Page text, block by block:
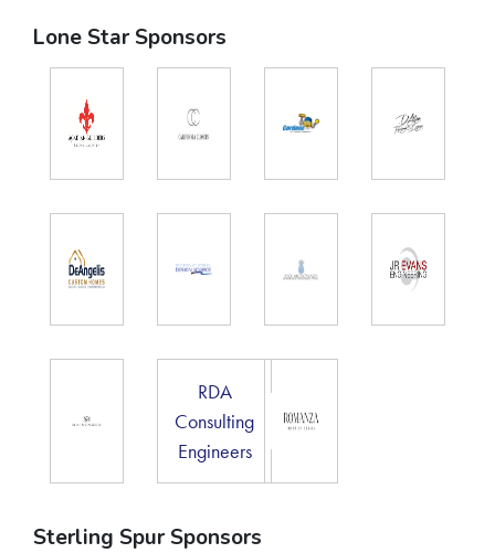
Lone Star Sponsors
RDA
Consulting
Engineers
Sterling Spur Sponsors